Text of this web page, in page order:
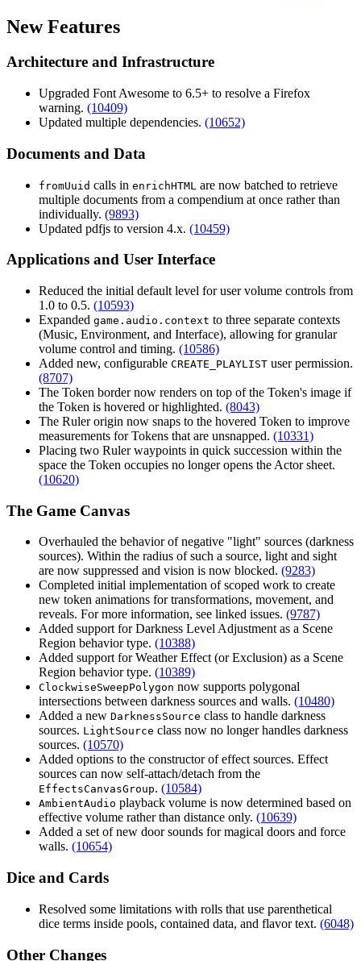
New Features
Architecture and Infrastructure
Upgraded Font Awesome to 6.5+ to resolve a Firefox
warning. (10409)
Updated multiple dependencies. (10652)
Documents and Data
fromUuid calls in enrichHTML are now batched to retrieve
multiple documents from a compendium at once rather than
individually. (9893)
Updated pdfjs to version 4.x. (10459)
Applications and User Interface
Reduced the initial default level for user volume controls from
1.0 to 0.5. (10593)
Expanded game.audio.context to three separate contexts
(Music, Environment, and Interface), allowing for granular
volume control and timing. (10586)
Added new, configurable CREATE_PLAYLIST user permission.
(8707)
The Token border now renders on top of the Token's image if
the Token is hovered or highlighted. (8043)
The Ruler origin now snaps to the hovered Token to improve
measurements for Tokens that are unsnapped. (10331)
Placing two Ruler waypoints in quick succession within the
space the Token occupies no longer opens the Actor sheet.
(10620)
The Game Canvas
Overhauled the behavior of negative "light" sources (darkness
sources). Within the radius of such a source, light and sight
are now suppressed and vision is now blocked. (9283)
Completed initial implementation of scoped work to create
new token animations for transformations, movement, and
reveals. For more information, see linked issues. (9787)
Added support for Darkness Level Adjustment as a Scene
Region behavior type. (10388)
Added support for Weather Effect (or Exclusion) as a Scene
Region behavior type. (10389)
ClockwiseSweepPolygon now supports polygonal
intersections between darkness sources and walls. (10480)
Added a new DarknessSource class to handle darkness
sources. LightSource class now no longer handles darkness
sources. (10570)
Added options to the constructor of effect sources. Effect
sources can now self-attach/detach from the
EffectsCanvasGroup. (10584)
AmbientAudio playback volume is now determined based on
effective volume rather than distance only. (10639)
Added a set of new door sounds for magical doors and force
walls. (10654)
Dice and Cards
Resolved some limitations with rolls that use parenthetical
dice terms inside pools, contained data, and flavor text. (6048)
Other Changes